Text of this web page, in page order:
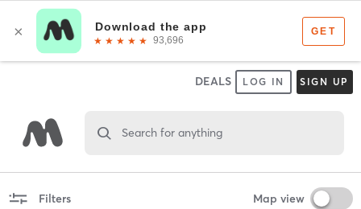
DEALS LOG IN SIGN UP
Search for anything
Filters Map view